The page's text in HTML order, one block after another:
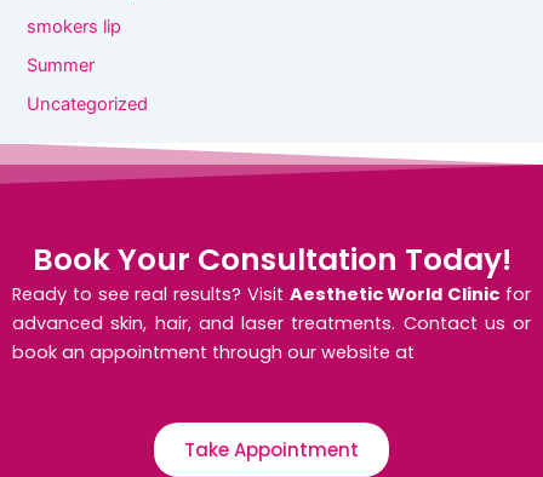
smokers lip
Summer
Uncategorized
Book Your Consultation Today!
Ready to see real results? Visit Aesthetic World Clinic for
advanced skin, hair, and laser treatments. Contact us or
book an appointment through our website at
Take Appointment